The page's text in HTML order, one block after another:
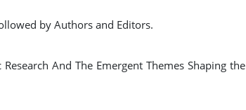
by Authors and Editors.
And The Emergent Themes Shaping the